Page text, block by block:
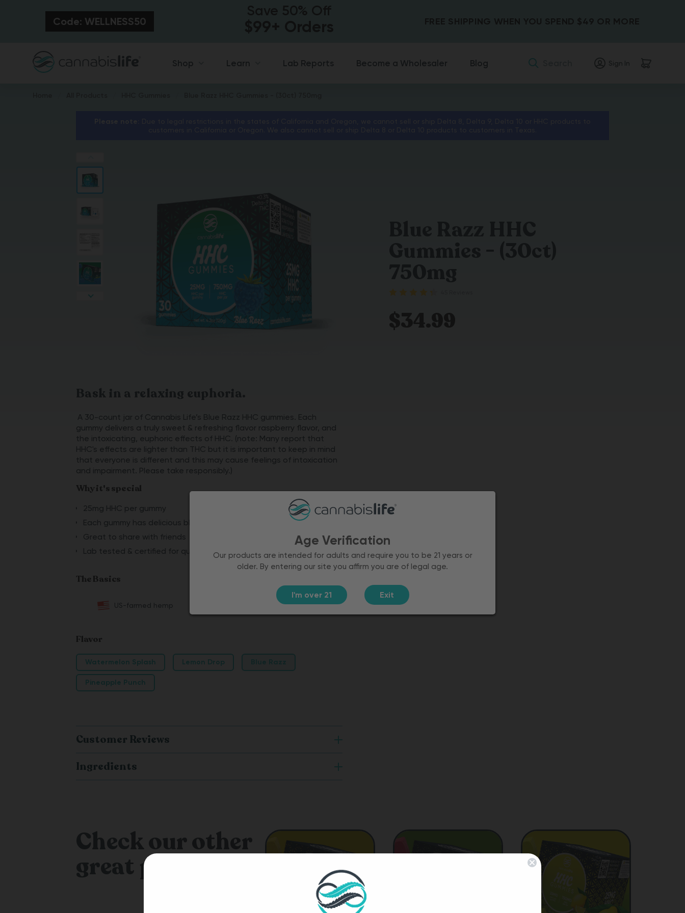
Code: WELLNESS50
Shop Learn Lab Reports Become a Wholesaler Blog
Bask in a relaxing euphoria.
A 30-count jar of Cannabis Life’s Blue Razz HHC gummies. Each
gummy delivers a truly sweet & refreshing flavor raspberry flavor, and
the intoxicating, euphoric effects of HHC. (note: Many report that
HHC's effects are lighter than THC but it is important to keep in mind
that everyone is different and this may cause feelings of intoxication
and impairment. Please take responsibly.)
Why it's special
25mg HHC per gummy
Each gummy has delicious blue raspberry flavor
Great to share with friends
Lab tested & certified for quality
The Basics
US-farmed hemp Independent lab tested
Flavor
Watermelon Splash Lemon Drop
Pineapple Punch
Customer Reviews
Ingredients
Check our other
great products
Age Verification
Our products are intended for adults and require you to be 21 years or
older. By entering our site you affirm you are of legal age.
I'm over 21 Exit